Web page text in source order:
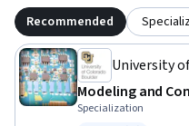
Recommended
University
Modeling and
Specialization